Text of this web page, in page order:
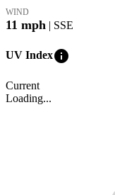
WIND
11 mph | SSE
UV Indexinfo
Current
Loading...